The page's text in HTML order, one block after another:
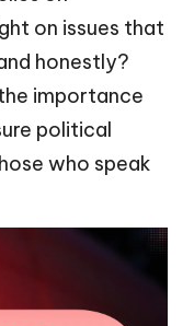
on issues that
honestly?
importance
political
who speak